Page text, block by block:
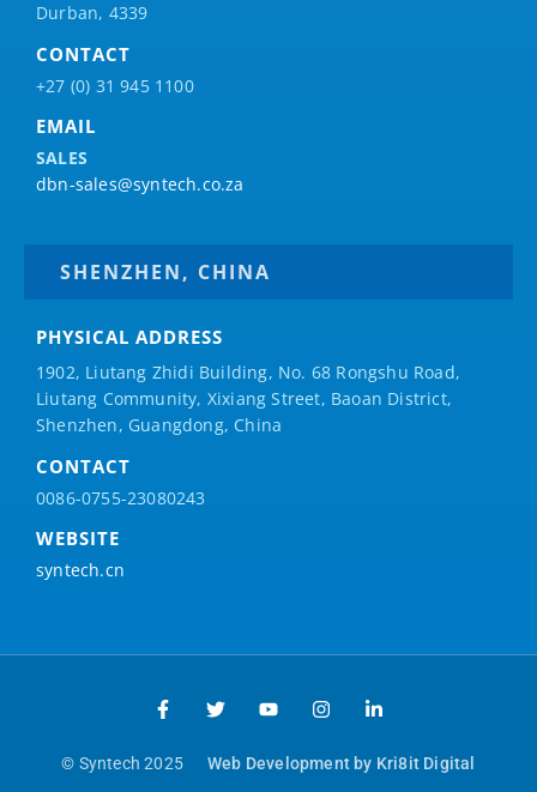
Durban, 4339
CONTACT
+27 (0) 31 945 1100
EMAIL
SALES
dbn-sales@syntech.co.za
SHENZHEN, CHINA
PHYSICAL ADDRESS
1902, Liutang Zhidi Building, No. 68 Rongshu Road,
Liutang Community, Xixiang Street, Baoan District,
Shenzhen, Guangdong, China
CONTACT
0086-0755-23080243
WEBSITE
syntech.cn
© Syntech 2025 Web Development by Kri8it Digital